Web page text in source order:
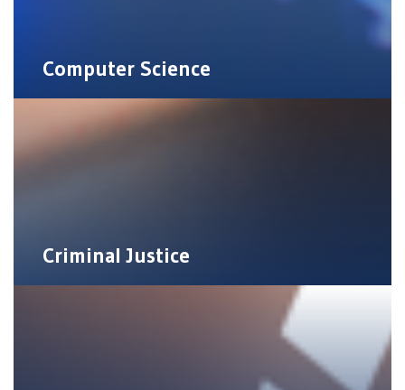
Computer Science
Criminal Justice